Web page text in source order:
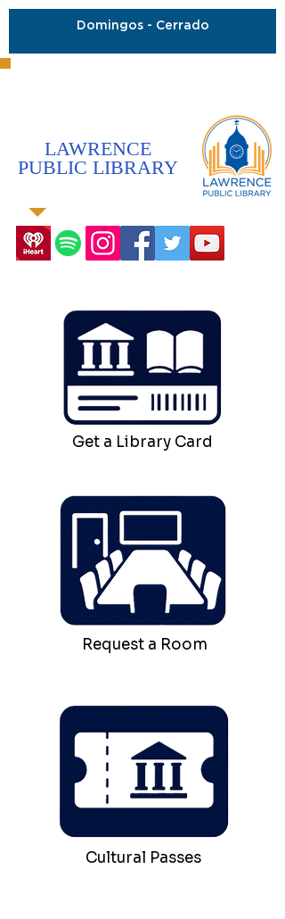
LAWRENCE
PUBLIC LIBRARY
Domingos - Cerrado
Get a Library Card
Request a Room
Cultural Passes